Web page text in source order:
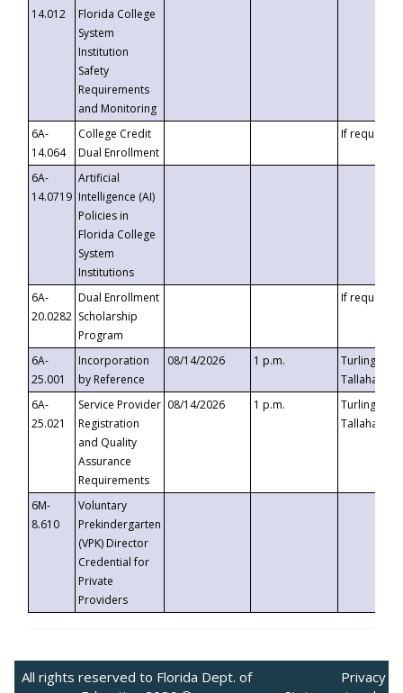
14.012
Florida College
System
Institution
Safety
Requirements
and Monitoring
6A-
14.064
College Credit
Dual Enrollment
If requested
6A-
14.0719
Artificial
Intelligence (AI)
Policies in
Florida College
System
Institutions
6A-
20.0282
Dual Enrollment
Scholarship
Program
If requested
6A-
25.001
Incorporation
by Reference
08/14/2026 1 p.m.
Turlington
6A-
25.021
Service Provider
Registration
and Quality
Assurance
Requirements
08/14/2026 1 p.m.
Turlington
6M-
8.610
Voluntary
Prekindergarten
(VPK) Director
Credential for
Private
Providers
All rights reserved to Florida Dept. of
Privacy